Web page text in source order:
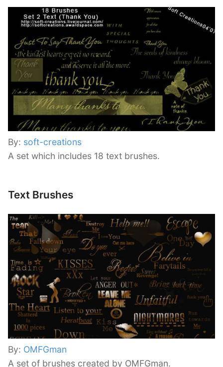
By: soft-creations
A set which includes 18 text brushes.
Text Brushes
By: OMFGman
A set of brushes created by OMFGman.